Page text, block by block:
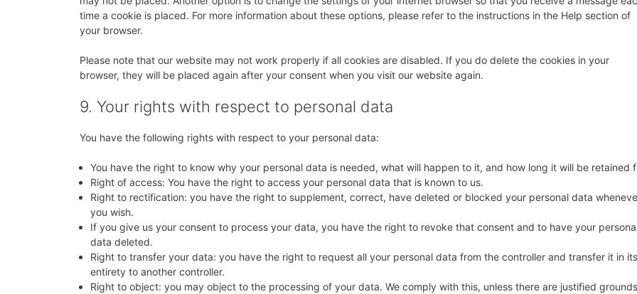
time a cookie is placed. For more information about these options, please refer to the instructions in the Help section of
your browser.
Please note that our website may not work properly if all cookies are disabled. If you do delete the cookies in your
browser, they will be placed again after your consent when you visit our website again.
9. Your rights with respect to personal data
You have the following rights with respect to your personal data:
You have the right to know why your personal data is needed, what will happen to it, and how long it will be retained
Right of access: You have the right to access your personal data that is known to us.
Right to rectification: you have the right to supplement, correct, have deleted or blocked your personal data
you wish.
If you give us your consent to process your data, you have the right to revoke that consent and to have your
data deleted.
Right to transfer your data: you have the right to request all your personal data from the controller and transfer it in its
entirety to another controller.
Right to object: you may object to the processing of your data. We comply with this, unless there are justified grounds